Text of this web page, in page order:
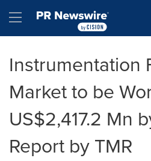
Hamburger menu
Instrumentation
Market to be
US$2,417.2 Mn
Report by TMR